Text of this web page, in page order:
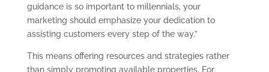
guidance is so important to millennials, your
marketing should emphasize your dedication to
assisting customers every step of the way.”
This means offering resources and strategies rather
than simply promoting available properties. For